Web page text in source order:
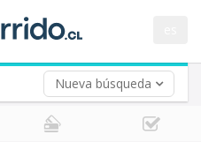
Nueva búsqueda